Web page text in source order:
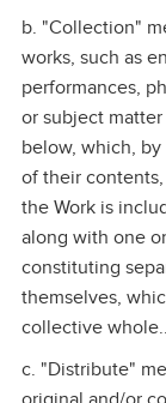
b. "Collection"
works, such as
performances,
or subject
below, which,
of their
the Work is
along with one
constituting
themselves,
collective whole..
c. "Distribute"